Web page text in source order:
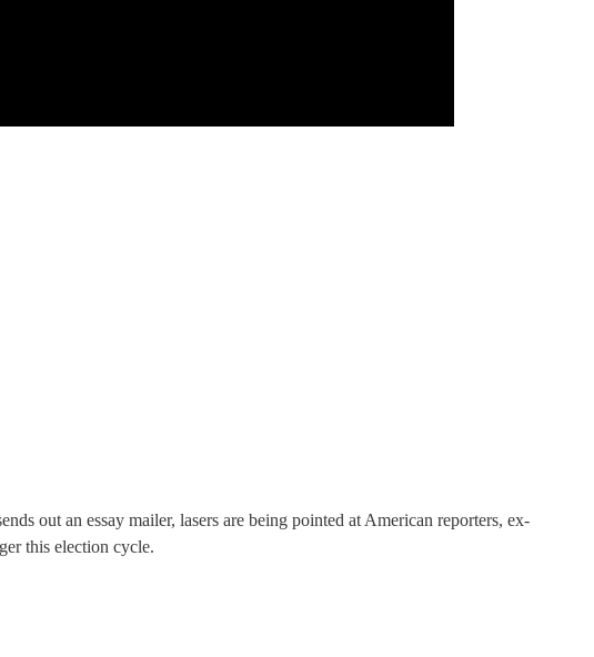
out an essay mailer, lasers are being pointed at American reporters, ex-
this election cycle.